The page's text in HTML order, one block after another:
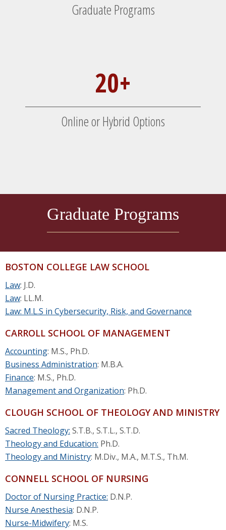
Graduate Programs
20+
Online or Hybrid Options
Graduate Programs
BOSTON COLLEGE LAW SCHOOL
Law: J.D.
Law: LL.M.
Law: M.L.S in Cybersecurity, Risk, and Governance
CARROLL SCHOOL OF MANAGEMENT
Accounting: M.S., Ph.D.
Business Administration: M.B.A.
Finance: M.S., Ph.D.
Management and Organization: Ph.D.
CLOUGH SCHOOL OF THEOLOGY AND MINISTRY
Sacred Theology: S.T.B., S.T.L., S.T.D.
Theology and Education: Ph.D.
Theology and Ministry: M.Div., M.A., M.T.S., Th.M.
CONNELL SCHOOL OF NURSING
Doctor of Nursing Practice: D.N.P.
Nurse Anesthesia: D.N.P.
Nurse-Midwifery: M.S.